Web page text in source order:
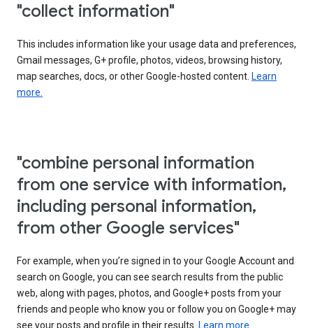
"collect information"
This includes information like your usage data and preferences,
Gmail messages, G+ profile, photos, videos, browsing history,
map searches, docs, or other Google-hosted content. Learn
more.
"combine personal information
from one service with information,
including personal information,
from other Google services"
For example, when you’re signed in to your Google Account and
search on Google, you can see search results from the public
web, along with pages, photos, and Google+ posts from your
friends and people who know you or follow you on Google+ may
see your posts and profile in their results. Learn more.